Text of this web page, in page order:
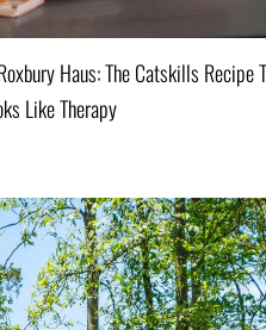
Haus: The Catskills Recipe
Like Therapy